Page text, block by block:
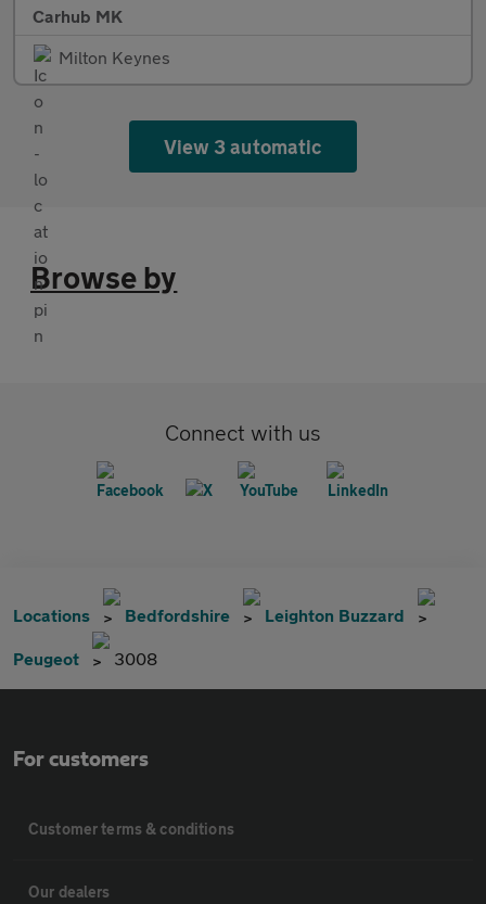
Carhub MK
Milton Keynes
View 3 automatic
Browse by
Connect with us
Locations Bedfordshire Leighton Buzzard
Peugeot 3008
For customers
Customer terms & conditions
Our dealers